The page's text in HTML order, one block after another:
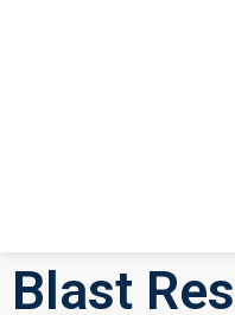
Blast